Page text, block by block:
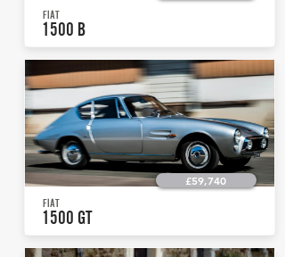
FIAT
1500 B
£59,740
FIAT
1500 GT